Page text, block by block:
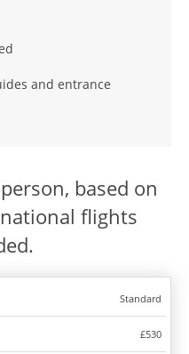
and entrance
based on
flights
Standard
£530